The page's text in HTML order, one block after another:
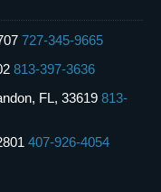
727-345-9665
813-397-3636
FL, 33619 813-
407-926-4054